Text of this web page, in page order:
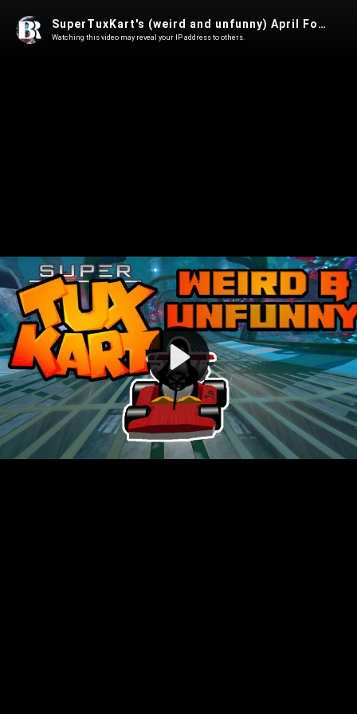
Play
Video
SuperTuxKart's (weird and unfunny) April Fools Day "prank"
Watching this video may reveal your IP address to others.